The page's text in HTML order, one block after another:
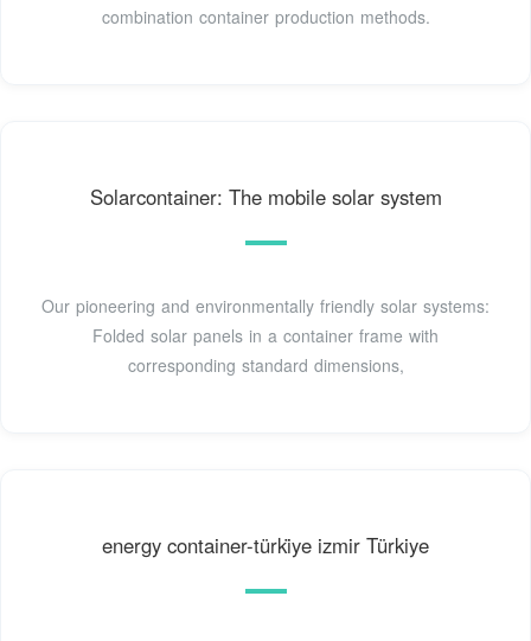
combination container production methods.
Solarcontainer: The mobile solar system
Our pioneering and environmentally friendly solar systems:
Folded solar panels in a container frame with
corresponding standard dimensions,
energy container-türki̇ye izmir Türkiye